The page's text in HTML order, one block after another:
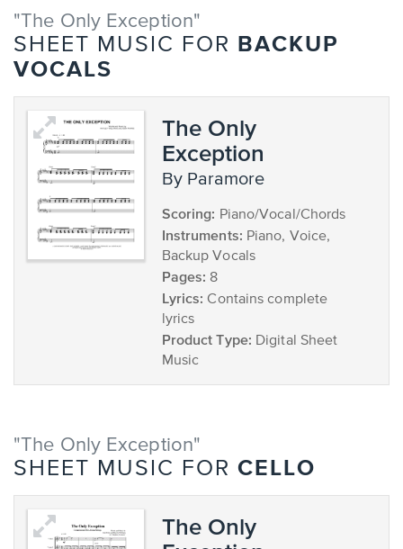
"The Only Exception"
SHEET MUSIC FOR
BACKUP
VOCALS
The Only
Exception
by Paramore
Scoring: Piano/Vocal/Chords
Instruments: Piano, Voice,
Backup Vocals
Pages: 8
Lyrics: Contains complete
lyrics
Product Type: Digital Sheet
Music
"The Only Exception"
SHEET MUSIC FOR CELLO
The Only